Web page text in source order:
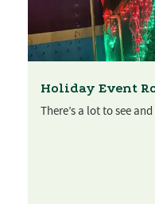
Holiday Event
There’s a lot to see